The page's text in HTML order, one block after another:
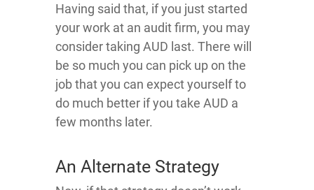
Having said that, if you just started
your work at an audit firm, you may
consider taking AUD last. There will
be so much you can pick up on the
job that you can expect yourself to
do much better if you take AUD a
few months later.
An Alternate Strategy